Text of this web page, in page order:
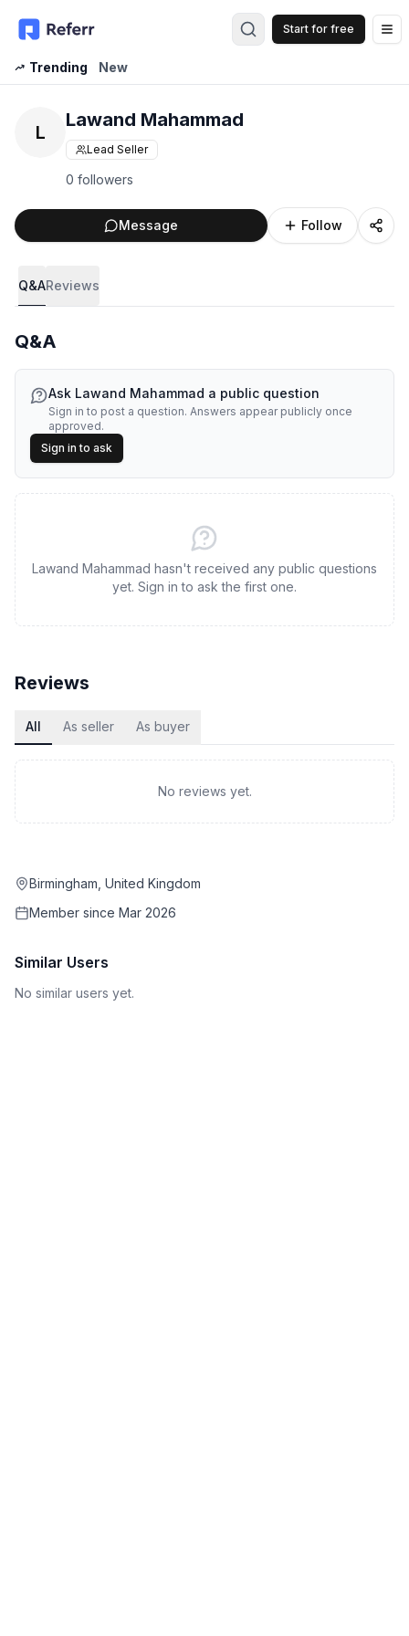
Start for free
Trending
New
L
Lawand Mahammad
Lead Seller
0 followers
Message Follow
Q&AReviews
Q&A
Ask Lawand Mahammad a public question
Sign in to post a question. Answers appear publicly once
approved.
Sign in to ask
Lawand Mahammad hasn't received any public questions
yet. Sign in to ask the first one.
Reviews
All As seller As buyer
No reviews yet.
Birmingham, United Kingdom
Member since Mar 2026
Similar Users
No similar users yet.